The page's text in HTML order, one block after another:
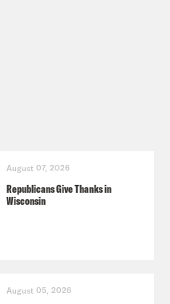
August 07, 2026
Republicans Give Thanks in
Wisconsin
August 05, 2026